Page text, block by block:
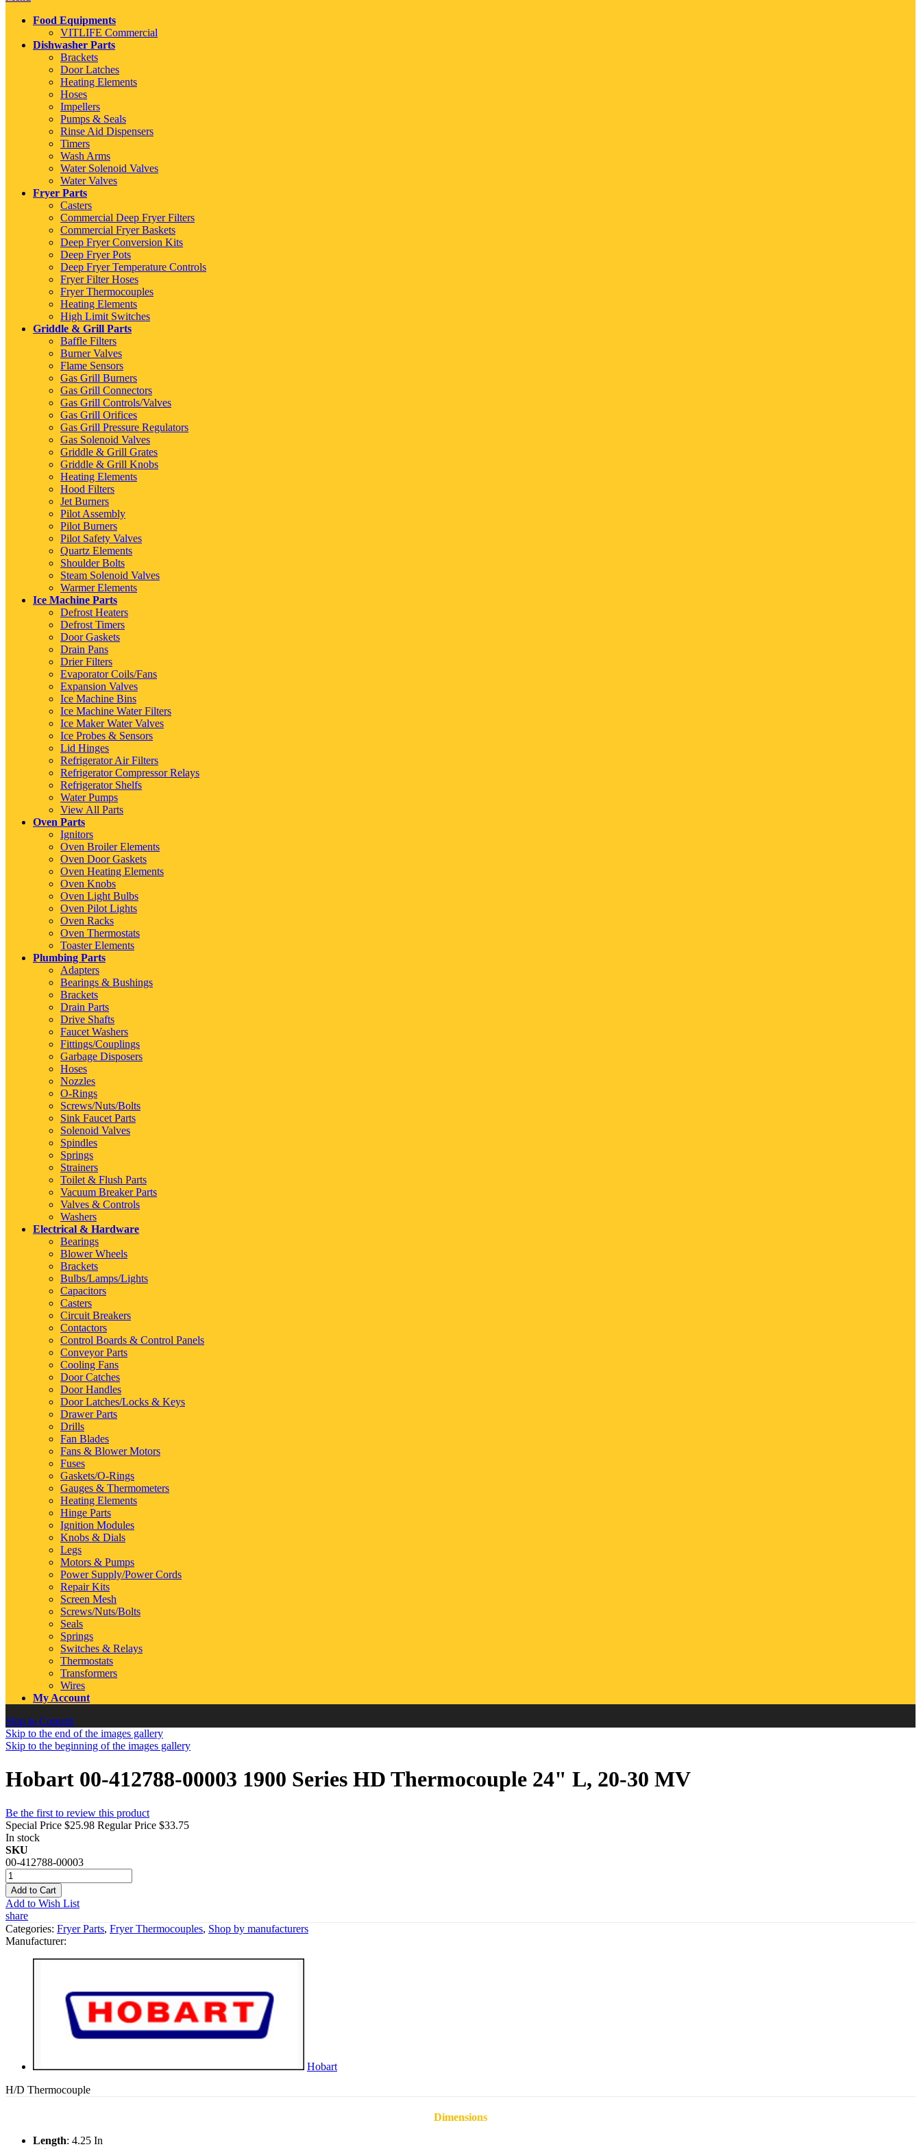
Food Equipments
VITLIFE Commercial
Dishwasher Parts
Brackets
Door Latches
Heating Elements
Hoses
Impellers
Pumps & Seals
Rinse Aid Dispensers
Timers
Wash Arms
Water Solenoid Valves
Water Valves
Fryer Parts
Casters
Commercial Deep Fryer Filters
Commercial Fryer Baskets
Deep Fryer Conversion Kits
Deep Fryer Pots
Deep Fryer Temperature Controls
Fryer Filter Hoses
Fryer Thermocouples
Heating Elements
High Limit Switches
Griddle & Grill Parts
Baffle Filters
Burner Valves
Flame Sensors
Gas Grill Burners
Gas Grill Connectors
Gas Grill Controls/Valves
Gas Grill Orifices
Gas Grill Pressure Regulators
Gas Solenoid Valves
Griddle & Grill Grates
Griddle & Grill Knobs
Heating Elements
Hood Filters
Jet Burners
Pilot Assembly
Pilot Burners
Pilot Safety Valves
Quartz Elements
Shoulder Bolts
Steam Solenoid Valves
Warmer Elements
Ice Machine Parts
Defrost Heaters
Defrost Timers
Door Gaskets
Drain Pans
Drier Filters
Evaporator Coils/Fans
Expansion Valves
Ice Machine Bins
Ice Machine Water Filters
Ice Maker Water Valves
Ice Probes & Sensors
Lid Hinges
Refrigerator Air Filters
Refrigerator Compressor Relays
Refrigerator Shelfs
Water Pumps
View All Parts
Oven Parts
Ignitors
Oven Broiler Elements
Oven Door Gaskets
Oven Heating Elements
Oven Knobs
Oven Light Bulbs
Oven Pilot Lights
Oven Racks
Oven Thermostats
Toaster Elements
Plumbing Parts
Adapters
Bearings & Bushings
Brackets
Drain Parts
Drive Shafts
Faucet Washers
Fittings/Couplings
Garbage Disposers
Hoses
Nozzles
O-Rings
Screws/Nuts/Bolts
Sink Faucet Parts
Solenoid Valves
Spindles
Springs
Strainers
Toilet & Flush Parts
Vacuum Breaker Parts
Valves & Controls
Washers
Electrical & Hardware
Bearings
Blower Wheels
Brackets
Bulbs/Lamps/Lights
Capacitors
Casters
Circuit Breakers
Contactors
Control Boards & Control Panels
Conveyor Parts
Cooling Fans
Door Catches
Door Handles
Door Latches/Locks & Keys
Drawer Parts
Drills
Fan Blades
Fans & Blower Motors
Fuses
Gaskets/O-Rings
Gauges & Thermometers
Heating Elements
Hinge Parts
Ignition Modules
Knobs & Dials
Legs
Motors & Pumps
Power Supply/Power Cords
Repair Kits
Screen Mesh
Screws/Nuts/Bolts
Seals
Springs
Switches & Relays
Thermostats
Transformers
Wires
My Account
Skip to Content
Skip to the end of the images gallery
Skip to the beginning of the images gallery
Hobart 00-412788-00003 1900 Series HD Thermocouple 24" L, 20-30 MV
Be the first to review this product
Special Price $25.98 Regular Price $33.75
In stock
SKU
00-412788-00003
Add to Cart
Add to Wish List
share
Categories: Fryer Parts, Fryer Thermocouples, Shop by manufacturers
Manufacturer:
Hobart
H/D Thermocouple
Dimensions
Length: 4.25 In